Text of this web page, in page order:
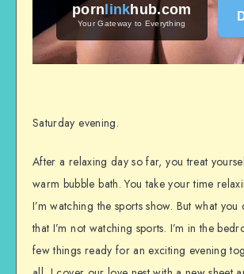
porn linkhub.com
Your Gateway to Everything
Saturday evening.
After a relaxing day so far, you treat
warm bubble bath. You take your time
I’m watching the sports show. But what you
that I’m not watching sports. I’m in the
few things ready for an exciting evening